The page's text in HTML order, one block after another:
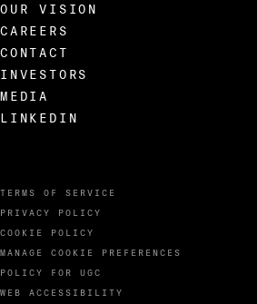
TERMS OF SERVICE
PRIVACY POLICY
COOKIE POLICY
MANAGE COOKIE PREFERENCES
POLICY FOR UGC
WEB ACCESSIBILITY
OUR VISION
CAREERS
CONTACT
INVESTORS
MEDIA
LINKEDIN